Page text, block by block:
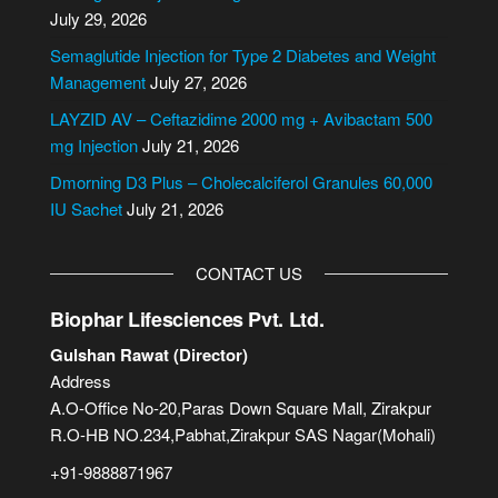
t
i
v
e
July 29, 2026
Semaglutide Injection for Type 2 Diabetes and Weight
ManagementJuly 27, 2026
LAYZID AV – Ceftazidime 2000 mg + Avibactam 500
mg InjectionJuly 21, 2026
Dmorning D3 Plus – Cholecalciferol Granules 60,000
IU SachetJuly 21, 2026
CONTACT US
Biophar Lifesciences Pvt. Ltd.
Gulshan Rawat (Director)
Address
A.O-Office No-20,Paras Down Square Mall, Zirakpur
R.O-HB NO.234,Pabhat,Zirakpur SAS Nagar(Mohali)
+91-9888871967